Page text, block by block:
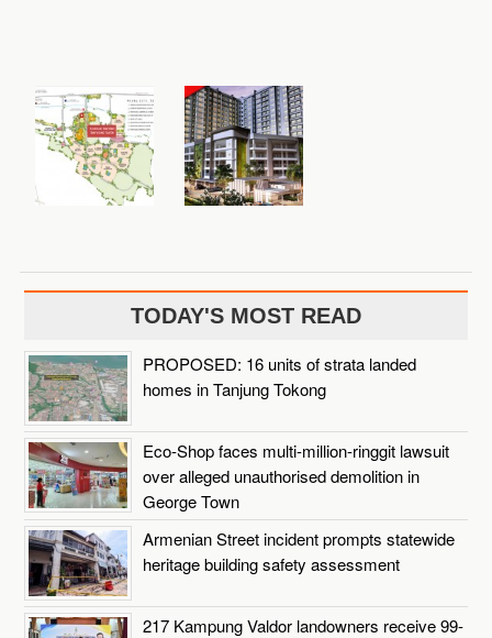
TODAY'S MOST READ
PROPOSED: 16 units of strata landed
homes in Tanjung Tokong
Eco-Shop faces multi-million-ringgit lawsuit
over alleged unauthorised demolition in
George Town
Armenian Street incident prompts statewide
heritage building safety assessment
217 Kampung Valdor landowners receive 99-